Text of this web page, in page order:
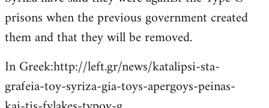
prisons when the previous government created
them and that they will be removed.
In Greek:http://left.gr/news/katalipsi-sta-
grafeia-toy-syriza-gia-toys-apergoys-peinas-